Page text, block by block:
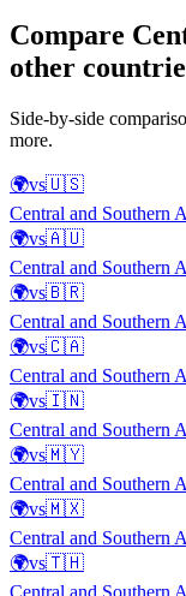
Compare
other
Side-by-side
more.
🌍vs🇺🇸
Central and Southern
🌍vs🇦🇺
Central and Southern
🌍vs🇧🇷
Central and Southern
🌍vs🇨🇦
Central and Southern
🌍vs🇮🇳
Central and Southern
🌍vs🇲🇾
Central and Southern
🌍vs🇲🇽
Central and Southern
🌍vs🇹🇭
Central and Southern